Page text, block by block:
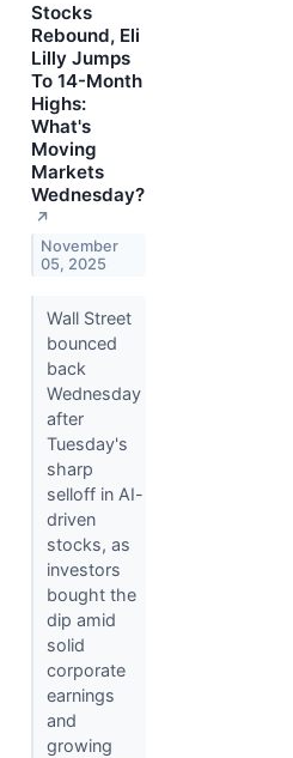
Stocks
Rebound, Eli
Lilly Jumps
To 14-Month
Highs:
What's
Moving
Markets
Wednesday?
↗
November
05, 2025
Wall Street
bounced
back
Wednesday
after
Tuesday's
sharp
selloff in AI-
driven
stocks, as
investors
bought the
dip amid
solid
corporate
earnings
and
growing